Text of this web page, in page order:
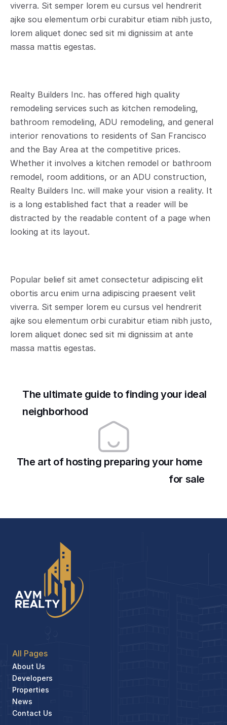
viverra. Sit semper lorem eu cursus vel hendrerit
ajke sou elementum orbi curabitur etiam nibh justo,
lorem aliquet donec sed sit mi dignissim at ante
massa mattis egestas.
Realty Builders Inc. has offered high quality
remodeling services such as kitchen remodeling,
bathroom remodeling, ADU remodeling, and general
interior renovations to residents of San Francisco
and the Bay Area at the competitive prices.
Whether it involves a kitchen remodel or bathroom
remodel, room additions, or an ADU construction,
Realty Builders Inc. will make your vision a reality. It
is a long established fact that a reader will be
distracted by the readable content of a page when
looking at its layout.
Popular belief sit amet consectetur adipiscing elit
obortis arcu enim urna adipiscing praesent velit
viverra. Sit semper lorem eu cursus vel hendrerit
ajke sou elementum orbi curabitur etiam nibh justo,
lorem aliquet donec sed sit mi dignissim at ante
massa mattis egestas.
The ultimate guide to finding your ideal
neighborhood
The art of hosting preparing your home
for sale
All Pages
About Us
Developers
Properties
News
Contact Us